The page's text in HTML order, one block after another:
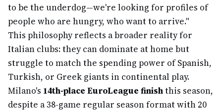
to be the underdog—we're looking for profiles of
people who are hungry, who want to arrive."
This philosophy reflects a broader reality for
Italian clubs: they can dominate at home but
struggle to match the spending power of Spanish,
Turkish, or Greek giants in continental play.
Milano's 14th-place EuroLeague finishthis season,
despite a 38-game regular season format with 20